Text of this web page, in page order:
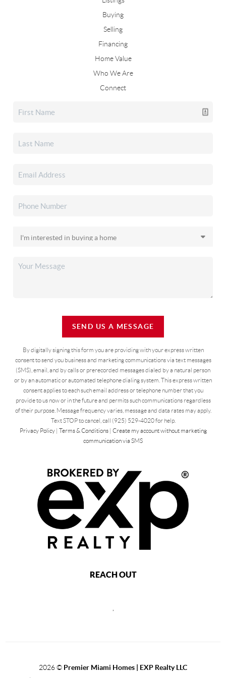
Buying
Selling
Financing
Home Value
Who We Are
Connect
SEND US A MESSAGE
By digitally signing this form you are providingwith your express written
consent to send you business and marketing communications via text messages
(SMS), email, and by calls or prerecorded messages dialed by a natural person
or by an automatic or automated telephone dialing system. This express written
consent applies to each such email address or telephone number that you
provide to us now or in the future and permits such communications regardless
of their purpose. Message frequency varies, message and data rates may apply.
Text STOP to cancel, call (925) 529-4020 for help.
Privacy Policy| Terms & Conditions| Create my account without marketing
communication via SMS
REACH OUT
2026© Premier Miami Homes | EXP Realty LLC